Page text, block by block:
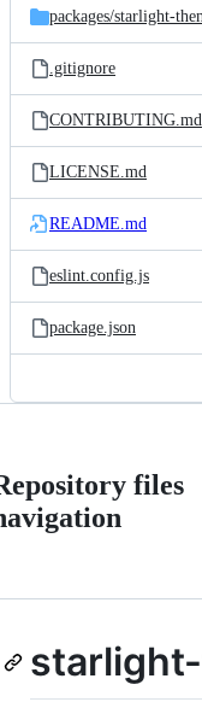
packages/starlight-
.gitignore
CONTRIBUTING.md
LICENSE.md
README.md
eslint.config.js
package.json
files